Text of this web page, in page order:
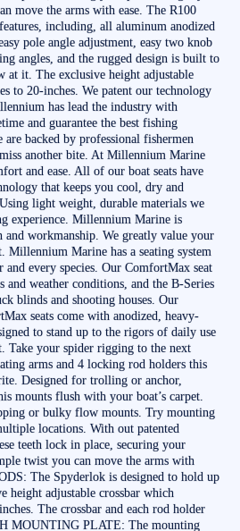
move the arms with ease. The R100
including, all aluminum anodized
pole angle adjustment, easy two knob
angles, and the rugged design is built to
at it. The exclusive height adjustable
to 20-inches. We patent our technology
has lead the industry with
and guarantee the best fishing
are backed by professional fishermen
another bite. At Millennium Marine
and ease. All of our boat seats have
that keeps you cool, dry and
light weight, durable materials we
experience. Millennium Marine is
and workmanship. We greatly value your
Millennium Marine has a seating system
every species. Our ComfortMax seat
and weather conditions, and the B-Series
blinds and shooting houses. Our
seats come with anodized, heavy-
to stand up to the rigors of daily use
Take your spider rigging to the next
arms and 4 locking rod holders this
Designed for trolling or anchor,
mounts flush with your boat’s carpet.
or bulky flow mounts. Try mounting
locations. With out patented
teeth lock in place, securing your
twist you can move the arms with
The Spyderlok is designed to hold up
height adjustable crossbar which
The crossbar and each rod holder
MOUNTING PLATE: The mounting